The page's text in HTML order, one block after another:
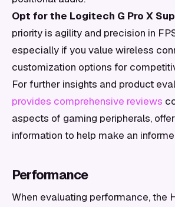
Opt for the Logitech G Pro X
priority is agility and precision in
especially if you value wireless
customization options for
For further insights and product
provides comprehensive reviews
aspects of gaming peripherals,
information to help make an
Performance
When evaluating performance, the